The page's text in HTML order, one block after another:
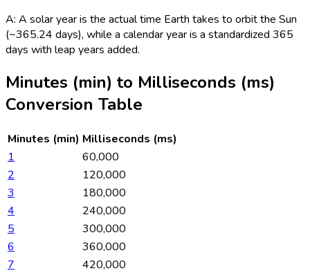
A: A solar year is the actual time Earth takes to orbit the Sun
(~365.24 days), while a calendar year is a standardized 365
days with leap years added.
Minutes (min) to Milliseconds (ms)
Conversion Table
Minutes (min) Milliseconds (ms)
1
60,000
2
120,000
3
180,000
4
240,000
5
300,000
6
360,000
7
420,000